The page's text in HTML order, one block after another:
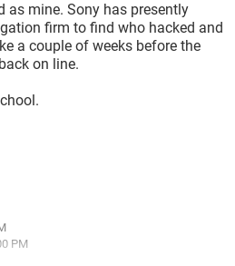
as mine. Sony has presently
firm to find who hacked and
a couple of weeks before the
on line.
PM